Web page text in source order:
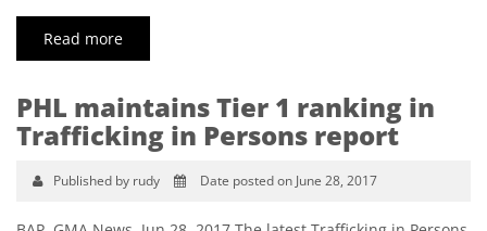
Read more
PHL maintains Tier 1 ranking in
Trafficking in Persons report
Published by rudy Date posted on June 28, 2017